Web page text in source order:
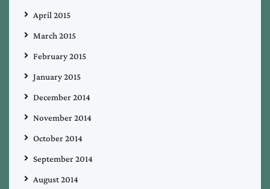
April 2015
March 2015
February 2015
January 2015
December 2014
November 2014
October 2014
September 2014
August 2014